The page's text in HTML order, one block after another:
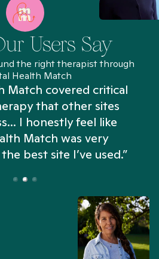
Users Say
the right therapist through
Health Match
Match covered critical
that other sites
I honestly feel like
Match was very
best site I’ve used.”